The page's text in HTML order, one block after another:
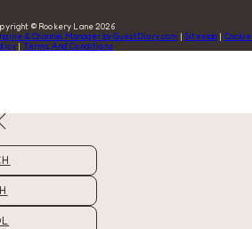
© Rookery Lane 2026
& Channel Manager by GuestDiary.com | Sitemap | Cookie
| Terms And Conditions